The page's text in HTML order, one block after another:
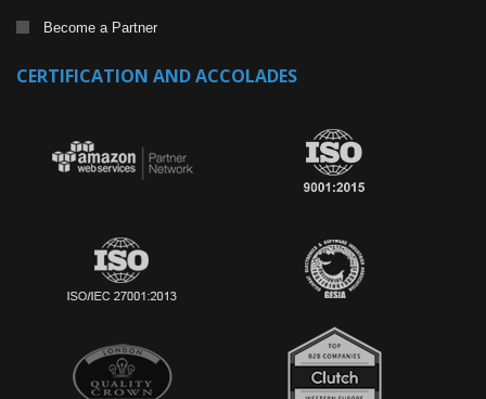
Become a Partner
CERTIFICATION AND ACCOLADES